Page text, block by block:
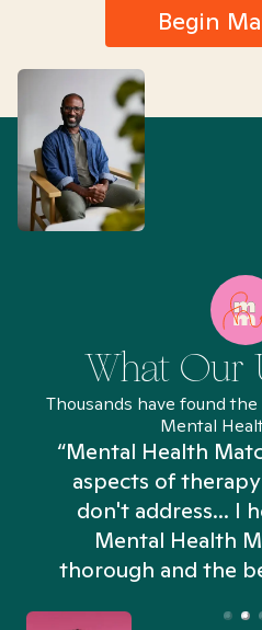
Begin
What Our
Thousands have found
Mental
“Mental Health
aspects of
don't address... I
Mental Health
thorough and the